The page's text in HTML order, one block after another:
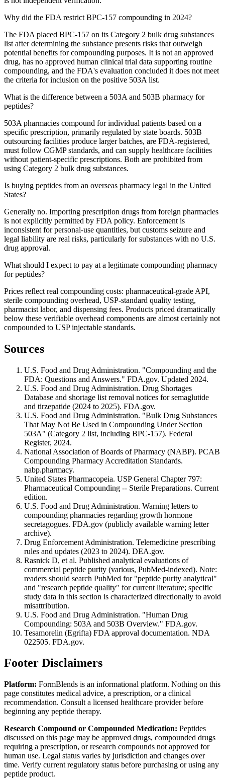
Why did the FDA restrict BPC-157 compounding in 2024?
The FDA placed BPC-157 on its Category 2 bulk drug substances
list after determining the substance presents risks that outweigh
potential benefits for compounding purposes. It is not an approved
drug, has no approved human clinical trial data supporting routine
compounding, and the FDA's evaluation concluded it does not meet
the criteria for inclusion on the positive 503A list.
What is the difference between a 503A and 503B pharmacy for
peptides?
503A pharmacies compound for individual patients based on a
specific prescription, primarily regulated by state boards. 503B
outsourcing facilities produce larger batches, are FDA-registered,
must follow CGMP standards, and can supply healthcare facilities
without patient-specific prescriptions. Both are prohibited from
using Category 2 bulk drug substances.
Is buying peptides from an overseas pharmacy legal in the United
States?
Generally no. Importing prescription drugs from foreign pharmacies
is not explicitly permitted by FDA policy. Enforcement is
inconsistent for personal-use quantities, but customs seizure and
legal liability are real risks, particularly for substances with no U.S.
drug approval.
What should I expect to pay at a legitimate compounding pharmacy
for peptides?
Prices reflect real compounding costs: pharmaceutical-grade API,
sterile compounding overhead, USP-standard quality testing,
pharmacist labor, and dispensing fees. Products priced dramatically
below these verifiable overhead components are almost certainly not
compounded to USP injectable standards.
Sources
U.S. Food and Drug Administration. "Compounding and the
FDA: Questions and Answers." FDA.gov. Updated 2024.
U.S. Food and Drug Administration. Drug Shortages
Database and shortage list removal notices for semaglutide
and tirzepatide (2024 to 2025). FDA.gov.
U.S. Food and Drug Administration. "Bulk Drug Substances
That May Not Be Used in Compounding Under Section
503A" (Category 2 list, including BPC-157). Federal
Register, 2024.
National Association of Boards of Pharmacy (NABP). PCAB
Compounding Pharmacy Accreditation Standards.
nabp.pharmacy.
United States Pharmacopeia. USP General Chapter 797:
Pharmaceutical Compounding -- Sterile Preparations. Current
edition.
U.S. Food and Drug Administration. Warning letters to
compounding pharmacies regarding growth hormone
secretagogues. FDA.gov (publicly available warning letter
archive).
Drug Enforcement Administration. Telemedicine prescribing
rules and updates (2023 to 2024). DEA.gov.
Rasnick D, et al. Published analytical evaluations of
commercial peptide purity (various, PubMed-indexed). Note:
readers should search PubMed for "peptide purity analytical"
and "research peptide quality" for current literature; specific
study data in this section is characterized directionally to avoid
misattribution.
U.S. Food and Drug Administration. "Human Drug
Compounding: 503A and 503B Overview." FDA.gov.
Tesamorelin (Egrifta) FDA approval documentation. NDA
022505. FDA.gov.
Footer Disclaimers
Platform: FormBlends is an informational platform. Nothing on this
page constitutes medical advice, a prescription, or a clinical
recommendation. Consult a licensed healthcare provider before
beginning any peptide therapy.
Research Compound or Compounded Medication: Peptides
discussed on this page may be approved drugs, compounded drugs
requiring a prescription, or research compounds not approved for
human use. Legal status varies by jurisdiction and changes over
time. Verify current regulatory status before purchasing or using any
peptide product.